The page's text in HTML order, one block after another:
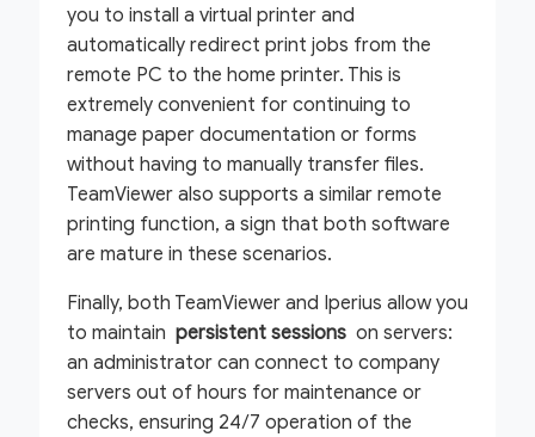
you to install a virtual printer and
automatically redirect print jobs from the
remote PC to the home printer. This is
extremely convenient for continuing to
manage paper documentation or forms
without having to manually transfer files.
TeamViewer also supports a similar remote
printing function, a sign that both software
are mature in these scenarios.
Finally, both TeamViewer and Iperius allow you
to maintain persistent sessions on servers:
an administrator can connect to company
servers out of hours for maintenance or
checks, ensuring 24/7 operation of the